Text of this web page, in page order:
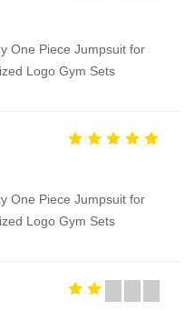
One Piece Jumpsuit for
Logo Gym Sets
One Piece Jumpsuit for
Logo Gym Sets